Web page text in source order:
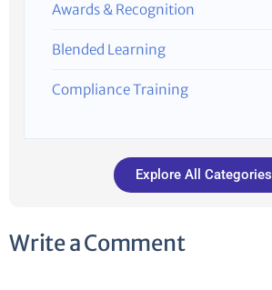
Awards & Recognition
Blended Learning
Compliance Training
Explore All Categories
Write a Comment